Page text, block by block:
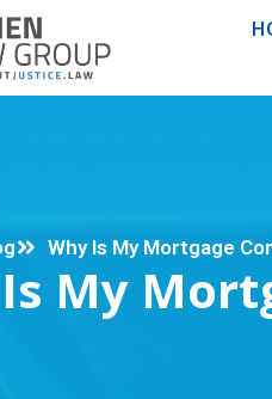
Why Is My Mortgage
My